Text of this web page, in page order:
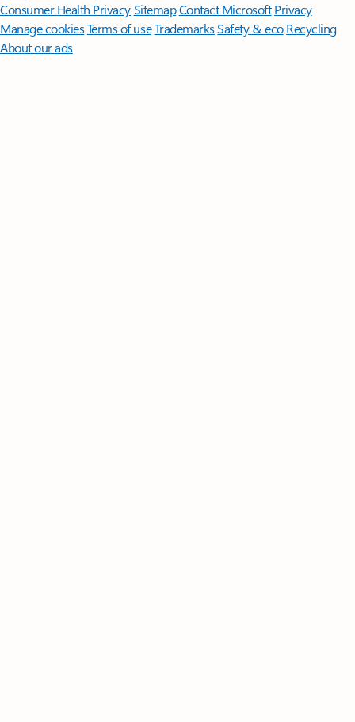
Consumer Health PrivacySitemapContact Microsoft Privacy
Manage cookiesTerms of useTrademarksSafety & eco Recycling
About our ads